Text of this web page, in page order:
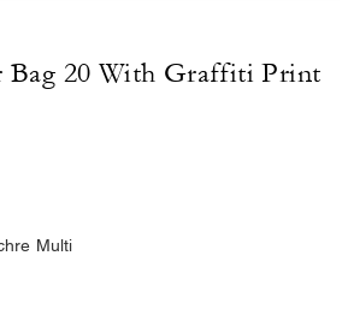
Bag 20 With Graffiti Print
from
Multi